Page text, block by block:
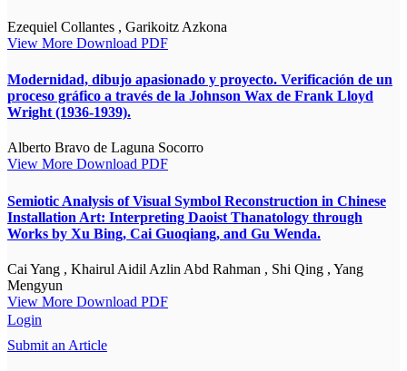
Ezequiel Collantes , Garikoitz Azkona
View More Download PDF
Modernidad, dibujo apasionado y proyecto. Verificación de un
proceso gráfico a través de la Johnson Wax de Frank Lloyd
Wright (1936-1939).
Alberto Bravo de Laguna Socorro
View More Download PDF
Semiotic Analysis of Visual Symbol Reconstruction in Chinese
Installation Art: Interpreting Daoist Thanatology through
Works by Xu Bing, Cai Guoqiang, and Gu Wenda.
Cai Yang , Khairul Aidil Azlin Abd Rahman , Shi Qing , Yang
Mengyun
View More Download PDF
Login
Submit an Article